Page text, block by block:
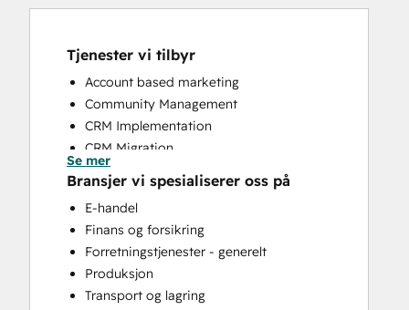
Tjenester vi tilbyr
Account based marketing
Community Management
CRM Implementation
CRM Migration
Custom API Integrations
Customer Marketing
Customer Success Training
Full Inbound Marketing Services
Help Desk Implementation
Knowledge Base Development
Programmable Automation
Se mer
Bransjer vi spesialiserer oss på
E-handel
Finans og forsikring
Forretningstjenester - generelt
Produksjon
Transport og lagring